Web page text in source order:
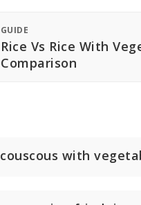
GUIDE
Rice Vs Rice With
Comparison
couscous with